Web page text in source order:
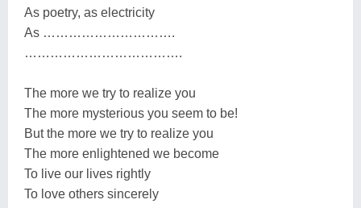
As poetry, as electricity
As ………………………….
……………………………….
The more we try to realize you
The more mysterious you seem to be!
But the more we try to realize you
The more enlightened we become
To live our lives rightly
To love others sincerely